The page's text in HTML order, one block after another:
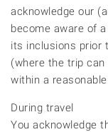
acknowledge our
become aware of
its inclusions prior
(where the trip
within a
During travel
You acknowledge